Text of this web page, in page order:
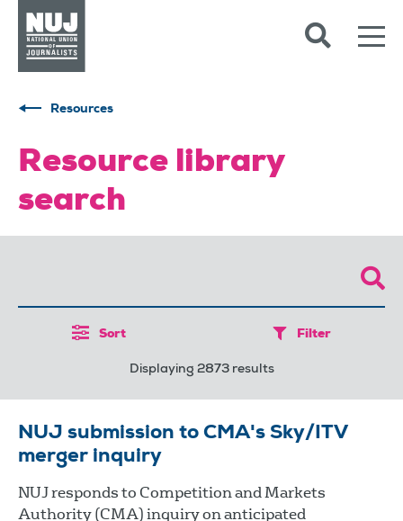
Resources
Resource library
search
Sort Filter
Displaying 2873 results
NUJ submission to CMA's Sky/ITV
merger inquiry
NUJ responds to Competition and Markets
Authority (CMA) inquiry on anticipated